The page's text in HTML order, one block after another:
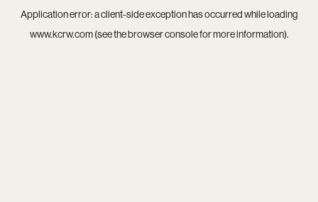
Application error: aclient-side exception has occurred while loading
www.kcrw.com(see thebrowser consolefor more information).